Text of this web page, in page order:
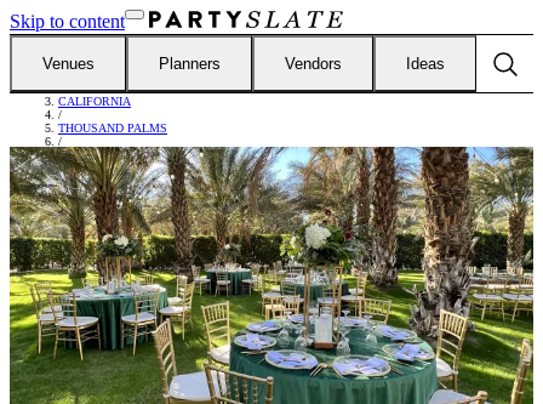
Skip to content
Venues Planners Vendors Ideas
/
CALIFORNIA
/
THOUSAND PALMS
/
THE PALMS ON 30TH